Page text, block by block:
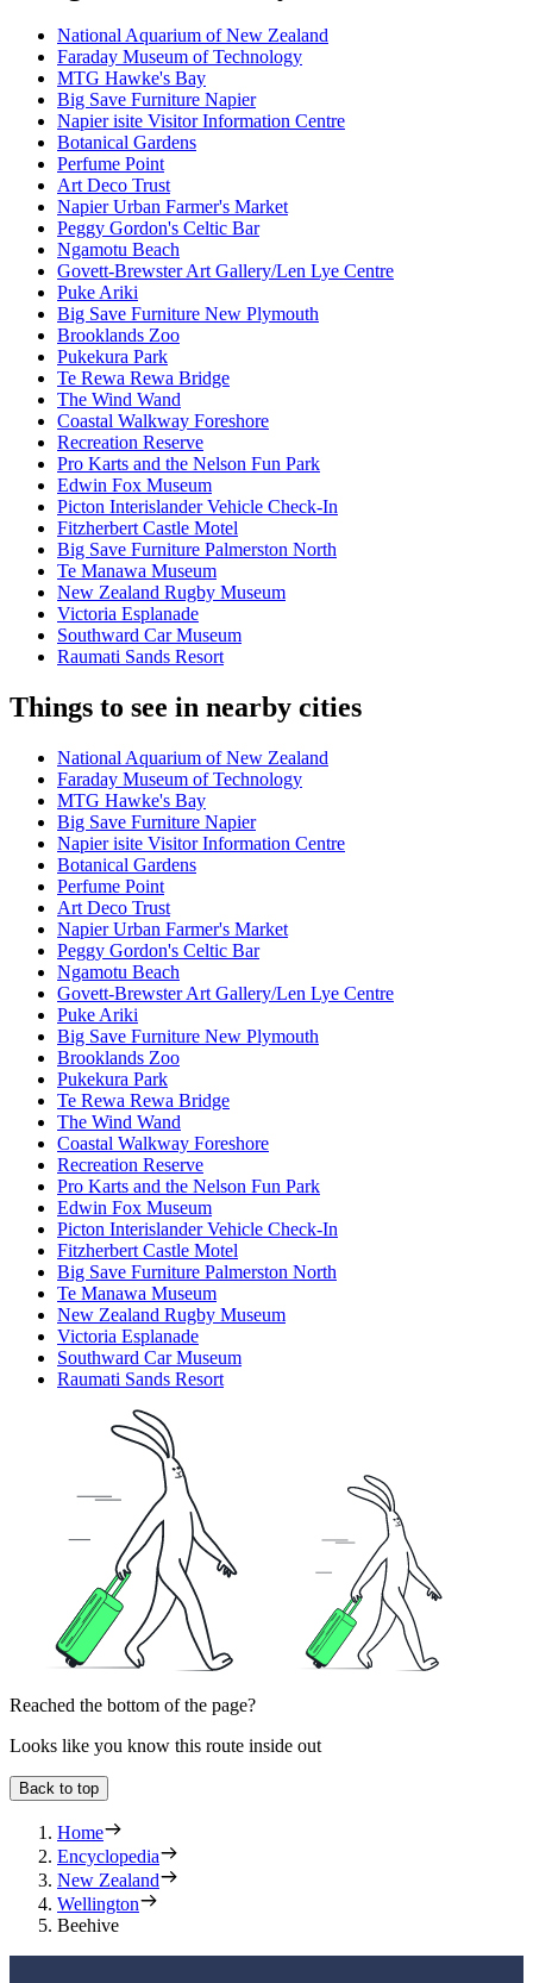
National Aquarium of New Zealand
Faraday Museum of Technology
MTG Hawke's Bay
Big Save Furniture Napier
Napier isite Visitor Information Centre
Botanical Gardens
Perfume Point
Art Deco Trust
Napier Urban Farmer's Market
Peggy Gordon's Celtic Bar
Ngamotu Beach
Govett-Brewster Art Gallery/Len Lye Centre
Puke Ariki
Big Save Furniture New Plymouth
Brooklands Zoo
Pukekura Park
Te Rewa Rewa Bridge
The Wind Wand
Coastal Walkway Foreshore
Recreation Reserve
Pro Karts and the Nelson Fun Park
Edwin Fox Museum
Picton Interislander Vehicle Check-In
Fitzherbert Castle Motel
Big Save Furniture Palmerston North
Te Manawa Museum
New Zealand Rugby Museum
Victoria Esplanade
Southward Car Museum
Raumati Sands Resort
Things to see in nearby cities
National Aquarium of New Zealand
Faraday Museum of Technology
MTG Hawke's Bay
Big Save Furniture Napier
Napier isite Visitor Information Centre
Botanical Gardens
Perfume Point
Art Deco Trust
Napier Urban Farmer's Market
Peggy Gordon's Celtic Bar
Ngamotu Beach
Govett-Brewster Art Gallery/Len Lye Centre
Puke Ariki
Big Save Furniture New Plymouth
Brooklands Zoo
Pukekura Park
Te Rewa Rewa Bridge
The Wind Wand
Coastal Walkway Foreshore
Recreation Reserve
Pro Karts and the Nelson Fun Park
Edwin Fox Museum
Picton Interislander Vehicle Check-In
Fitzherbert Castle Motel
Big Save Furniture Palmerston North
Te Manawa Museum
New Zealand Rugby Museum
Victoria Esplanade
Southward Car Museum
Raumati Sands Resort
Reached the bottom of the page?
Looks like you know this route inside out
Back to top
Home
Encyclopedia
New Zealand
Wellington
Beehive